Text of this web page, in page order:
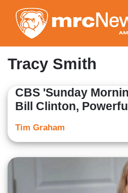
to
Tracy Smith
CBS 'Sunday
Bill Clinton,
Tim Graham